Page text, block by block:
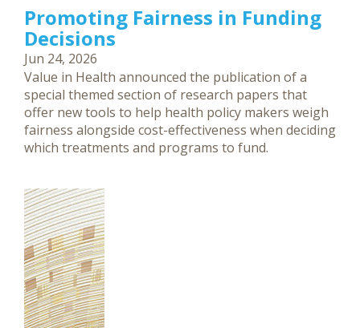
Promoting Fairness in Funding
Decisions
Jun 24, 2026
Value in Health announced the publication of a
special themed section of research papers that
offer new tools to help health policy makers weigh
fairness alongside cost-effectiveness when deciding
which treatments and programs to fund.